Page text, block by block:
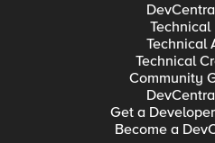
Technical
Technical
Technical
Community
Get a
Become a